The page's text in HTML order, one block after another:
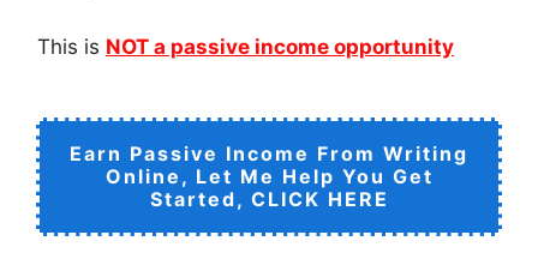
This is NOT a passive income opportunity
Earn Passive Income From Writing
Online, Let Me Help You Get
Started, CLICK HERE